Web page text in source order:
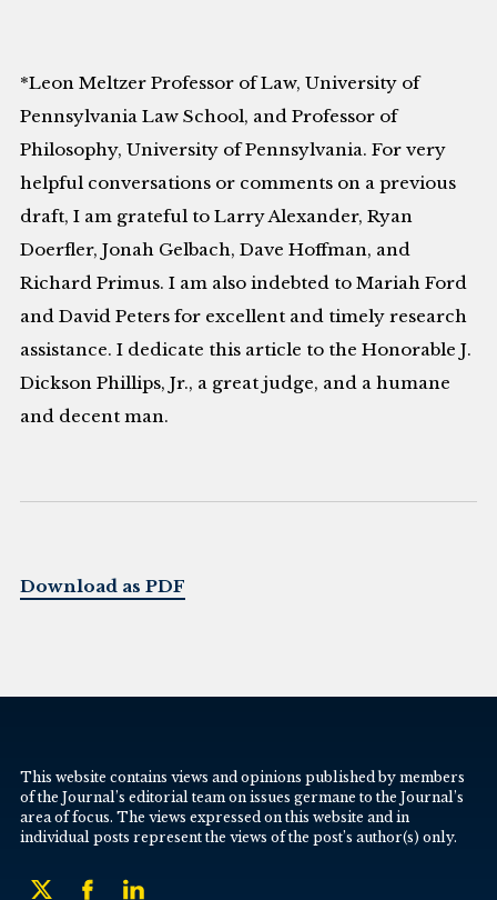
*Leon Meltzer Professor of Law, University of
Pennsylvania Law School, and Professor of
Philosophy, University of Pennsylvania. For very
helpful conversations or comments on a previous
draft, I am grateful to Larry Alexander, Ryan
Doerfler, Jonah Gelbach, Dave Hoffman, and
Richard Primus. I am also indebted to Mariah Ford
and David Peters for excellent and timely research
assistance. I dedicate this article to the Honorable J.
Dickson Phillips, Jr., a great judge, and a humane
and decent man.
Download as PDF
This website contains views and opinions published by members
of the Journal’s editorial team on issues germane to the Journal’s
area of focus. The views expressed on this website and in
individual posts represent the views of the post’s author(s) only.